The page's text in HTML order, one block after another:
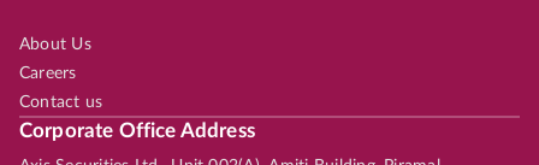
About Us
Careers
Contact us
Corporate Office Address